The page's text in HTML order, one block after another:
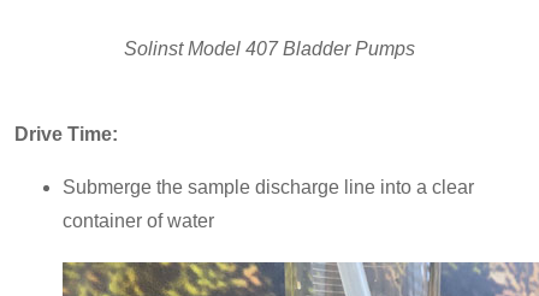
Solinst Model 407 Bladder Pumps
Drive Time:
Submerge the sample discharge line into a clear
container of water